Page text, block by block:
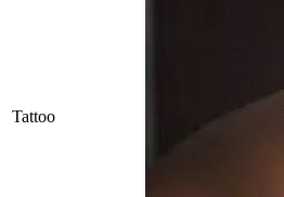
Tattoo